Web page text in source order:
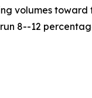
volumes toward
8--12